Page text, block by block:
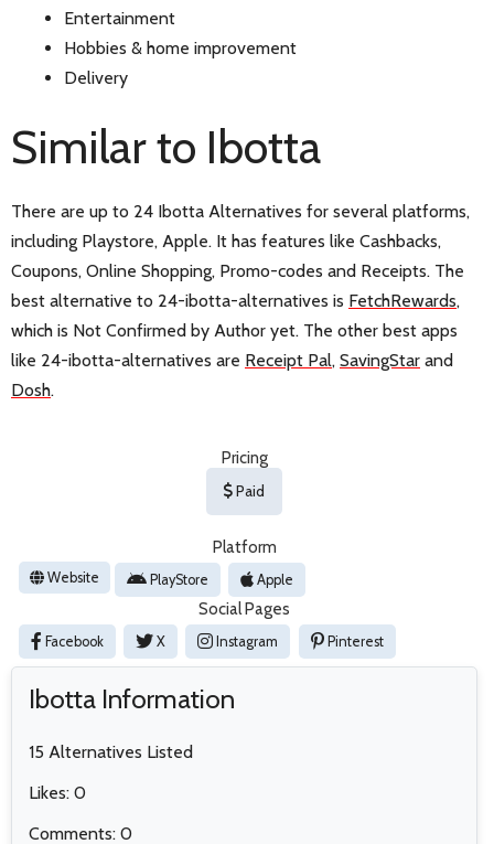
Entertainment
Hobbies & home improvement
Delivery
Similar to Ibotta
There are up to 24 Ibotta Alternatives for several platforms,
including Playstore, Apple. It has features like Cashbacks,
Coupons, Online Shopping, Promo-codes and Receipts. The
best alternative to 24-ibotta-alternatives is FetchRewards,
which is Not Confirmed by Author yet. The other best apps
like 24-ibotta-alternatives are Receipt Pal, SavingStar and
Dosh.
Pricing
Paid
Platform
Website PlayStore Apple
Social Pages
Facebook X Instagram Pinterest
Ibotta Information
15 Alternatives Listed
Likes: 0
Comments: 0